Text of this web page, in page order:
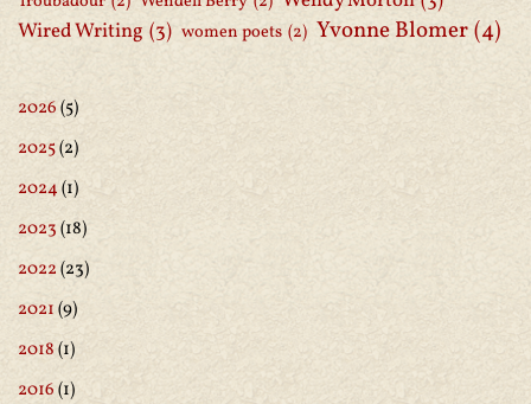
Wired Writing (3) women poets (2) Yvonne Blomer(4)
2026(5)
2025(2)
2024(1)
2023(18)
2022(23)
2021(9)
2018(1)
2016(1)